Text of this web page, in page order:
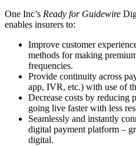
One Inc’s Ready for Guidewire
enables insurers to:
Improve customer
methods for making
frequencies.
Provide continuity across
app, IVR, etc.) with use of
Decrease costs by reducing
going live faster with less
Seamlessly and instantly
digital payment platform –
digital.